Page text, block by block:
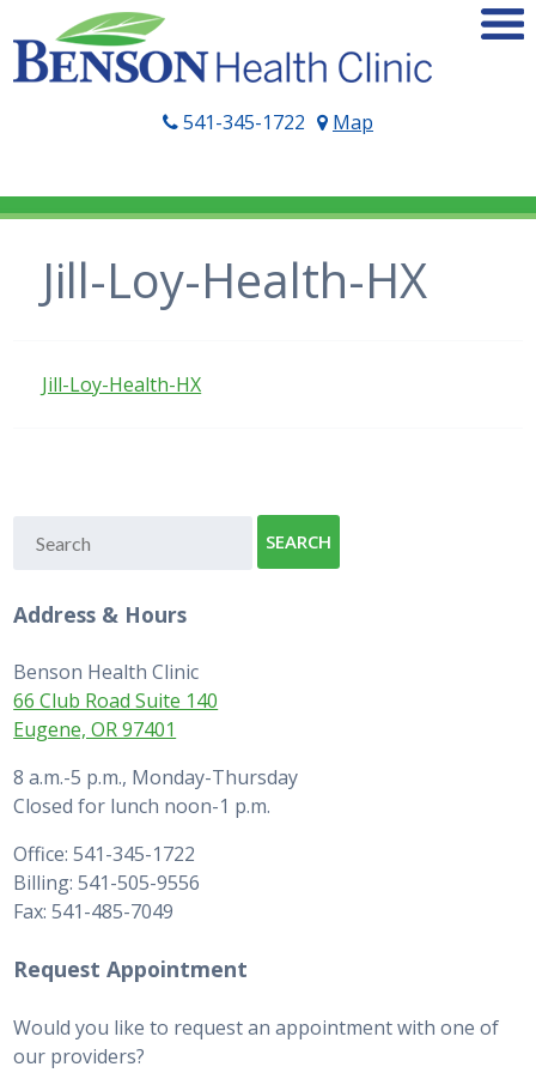
541-345-1722 Map
Jill-Loy-Health-HX
Jill-Loy-Health-HX
Address & Hours
Benson Health Clinic
66 Club Road Suite 140
Eugene, OR 97401
8 a.m.-5 p.m., Monday-Thursday
Closed for lunch noon-1 p.m.
Office: 541-345-1722
Billing: 541-505-9556
Fax: 541-485-7049
Request Appointment
Would you like to request an appointment with one of
our providers?